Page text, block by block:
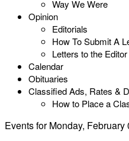
Way We Were
Opinion
Editorials
How To Submit A
Letters to the Editor
Calendar
Obituaries
Classified Ads, Rates &
How to Place a
Events for Monday, February